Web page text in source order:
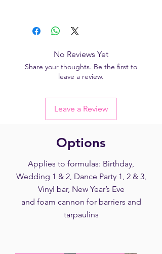
to 2 a.m. (excluding installation and
storage time, see general conditions
No Reviews Yet
Share your thoughts. Be the first to
leave a review.
Leave a Review
Options
Applies to formulas: Birthday,
Wedding 1 & 2, Dance Party 1, 2 & 3,
Vinyl bar, New Year’s Eve
and foam cannon for barriers and
tarpaulins